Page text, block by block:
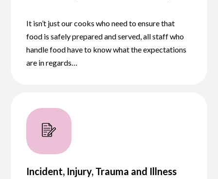
It isn’t just our cooks who need to ensure that
food is safely prepared and served, all staff who
handle food have to know what the expectations
are in regards…
Incident, Injury, Trauma and Illness